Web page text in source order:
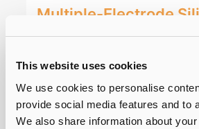
This website uses cookies
We use cookies to personalise
provide social media features and to
We also share information about
Multiple-Electrode
2uF/mm². Ultra-low ESR and
performance, while low
power consumption. With
supports front-mount, back-
to save layout space. Boasting